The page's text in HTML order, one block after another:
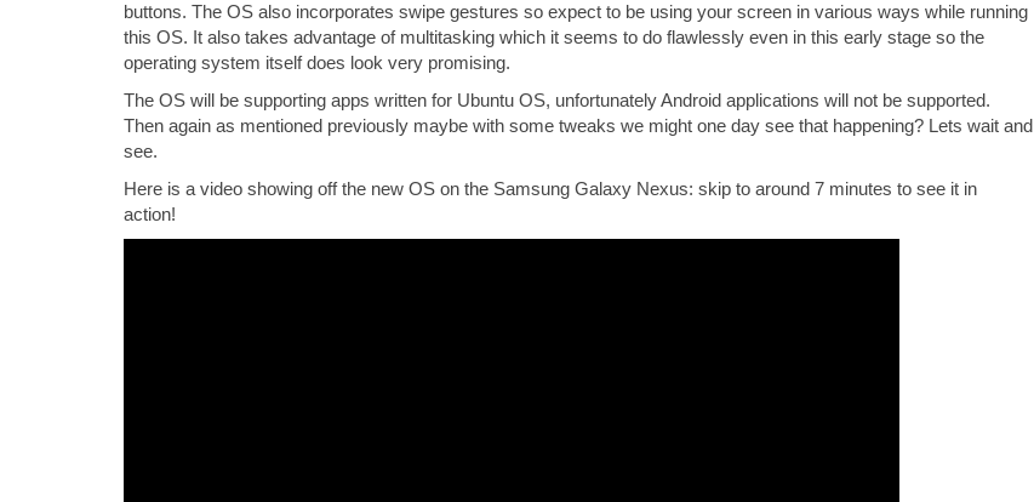
buttons. The OS also incorporates swipe gestures so expect to be using your screen in various ways while running
this OS. It also takes advantage of multitasking which it seems to do flawlessly even in this early stage so the
operating system itself does look very promising.
The OS will be supporting apps written for Ubuntu OS, unfortunately Android applications will not be supported.
Then again as mentioned previously maybe with some tweaks we might one day see that happening? Lets wait and
see.
Here is a video showing off the new OS on the Samsung Galaxy Nexus: skip to around 7 minutes to see it in
action!